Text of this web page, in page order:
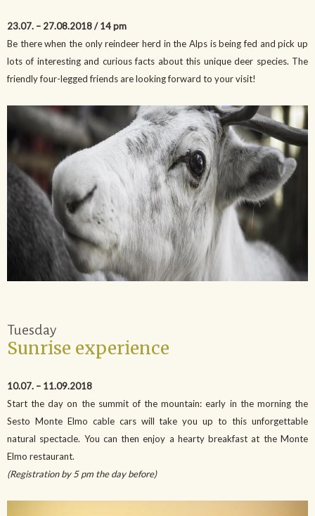
23.07. – 27.08.2018 / 14 pm
Be there when the only reindeer herd in the Alps is being fed and pick up
lots of interesting and curious facts about this unique deer species. The
friendly four-legged friends are looking forward to your visit!
Tuesday
Sunrise experience
10.07. – 11.09.2018
Start the day on the summit of the mountain: early in the morning the
Sesto Monte Elmo cable cars will take you up to this unforgettable
natural spectacle. You can then enjoy a hearty breakfast at the Monte
Elmo restaurant.
(Registration by 5 pm the day before)